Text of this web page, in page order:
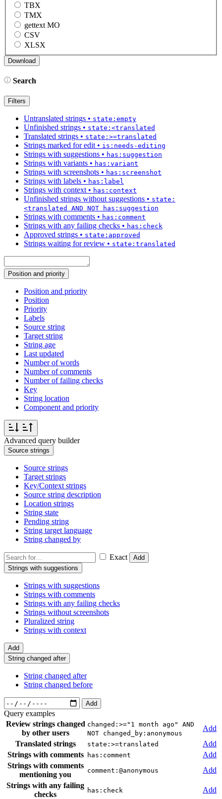
TBX
TMX
gettext MO
CSV
XLSX
Search
Filters
Untranslated strings • state:empty
Unfinished strings • state:<translated
Translated strings • state:>=translated
Strings marked for edit• is:needs-editing
Strings with suggestions • has:suggestion
Strings with variants • has:variant
Strings with screenshots • has:screenshot
Strings with labels • has:label
Strings with context• has:context
Unfinished strings without suggestions • state:
<translated AND NOT has:suggestion
Strings with comments • has:comment
Strings with any failing checks • has:check
Approved strings • state:approved
Strings waiting for review • state:translated
Position and priority
Position and priority
Position
Priority
Labels
Source string
Target string
String age
Last updated
Number of words
Number of comments
Number of failing checks
Key
String location
Component and priority
Advanced query builder
Source strings
Source strings
Target strings
Key/Context strings
Source string description
Location strings
String state
Pending string
String target language
String changed by
Exact
Add
Strings with suggestions
Strings with suggestions
Strings with comments
Strings with any failing checks
Strings without screenshots
Pluralized string
Strings with context
Add
String changed after
String changed after
String changed before
Add
Query examples
Review strings changed
by other users
changed:>="1 month ago" AND
NOT changed_by:anonymous
Add
Translated strings
state:>=translated
Add
Strings with comments
has:comment
Add
Strings with comments
mentioning you
comment:@anonymous
Add
Strings with any failing
checks
has:check Add